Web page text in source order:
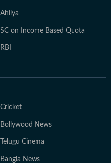
Ahilya
SC on Income Based Quota
RBI
Cricket
Bollywood News
Telugu Cinema
Bangla News